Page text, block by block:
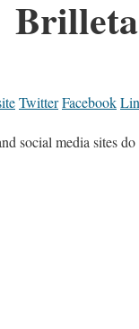
TwitterFacebook
social media sites